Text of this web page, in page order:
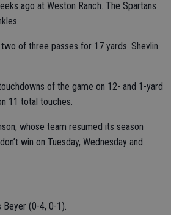
ago at Weston Ranch. The Spartans
of three passes for 17 yards. Shevlin
of the game on 12- and 1-yard
11 total touches.
whose team resumed its season
win on Tuesday, Wednesday and
(0-4, 0-1).